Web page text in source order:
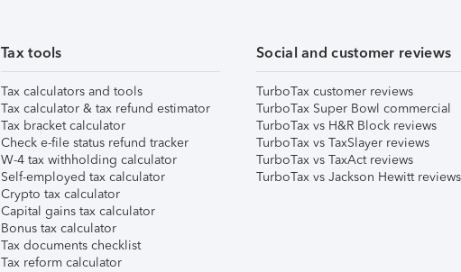
Tax tools
Tax calculators and tools
Tax calculator & tax refund estimator
Tax bracket calculator
Check e-file status refund tracker
W-4 tax withholding calculator
Self-employed tax calculator
Crypto tax calculator
Capital gains tax calculator
Bonus tax calculator
Tax documents checklist
Tax reform calculator
Social and customer reviews
TurboTax customer reviews
TurboTax Super Bowl commercial
TurboTax vs H&R Block reviews
TurboTax vs TaxSlayer reviews
TurboTax vs TaxAct reviews
TurboTax vs Jackson Hewitt reviews